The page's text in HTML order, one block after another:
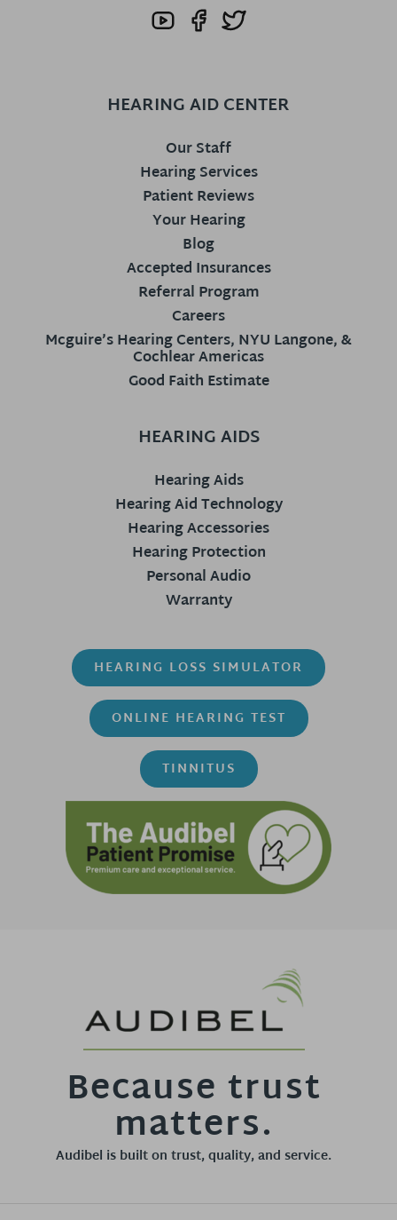
HEARING AID CENTER
Our Staff
Hearing Services
Patient Reviews
Your Hearing
Blog
Accepted Insurances
Referral Program
Careers
Mcguire’s Hearing Centers, NYU Langone, &
Cochlear Americas
Good Faith Estimate
HEARING AIDS
Hearing Aids
Hearing Aid Technology
Hearing Accessories
Hearing Protection
Personal Audio
Warranty
HEARING LOSS SIMULATOR
ONLINE HEARING TEST
TINNITUS
Because trust
matters.
Audibel is built on trust, quality, and service.